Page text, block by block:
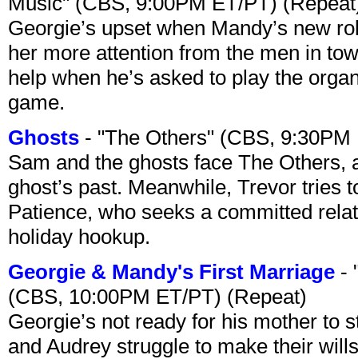
Georgie’s upset when Mandy’s new
her more attention from the men in
help when he’s asked to play the
game.
Ghosts - "The Others" (CBS,
Sam and the ghosts face The
ghost’s past. Meanwhile, Trevor tries
Patience, who seeks a committed
holiday hookup.
Georgie & Mandy's First Marriage -
(CBS, 10:00PM ET/PT) (Repeat)
Georgie’s not ready for his mother to
and Audrey struggle to make their